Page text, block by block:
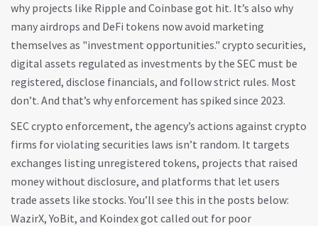
why projects like Ripple and Coinbase got hit. It’s also why
many airdrops and DeFi tokens now avoid marketing
themselves as "investment opportunities." crypto securities,
digital assets regulated as investments by the SEC must be
registered, disclose financials, and follow strict rules. Most
don’t. And that’s why enforcement has spiked since 2023.
SEC crypto enforcement, the agency’s actions against crypto
firms for violating securities laws isn’t random. It targets
exchanges listing unregistered tokens, projects that raised
money without disclosure, and platforms that let users
trade assets like stocks. You’ll see this in the posts below:
WazirX, YoBit, and Koindex got called out for poor